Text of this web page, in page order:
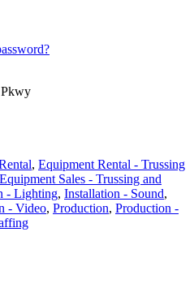
, Equipment Rental - Trussing
Equipment Sales - Trussing and
- Lighting, Installation - Sound,
- Video, Production, Production -